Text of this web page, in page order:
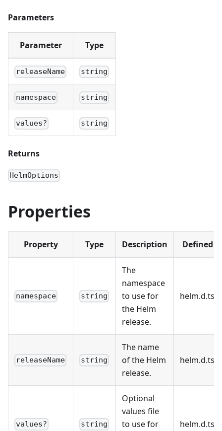
Parameters
Parameter Type
releaseName string
namespace string
values? string
Returns
HelmOptions
Properties
Property Type Description Defined
namespace string
The
namespace
to use for
the Helm
release.
releaseName string
The name
of the Helm
release.
values? string
Optional
values file
to use for